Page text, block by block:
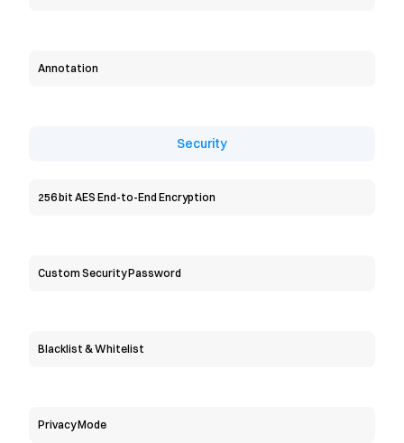
Annotation
Security
256 bit AES End-to-End Encryption
Custom Security Password
Blacklist & Whitelist
Privacy Mode